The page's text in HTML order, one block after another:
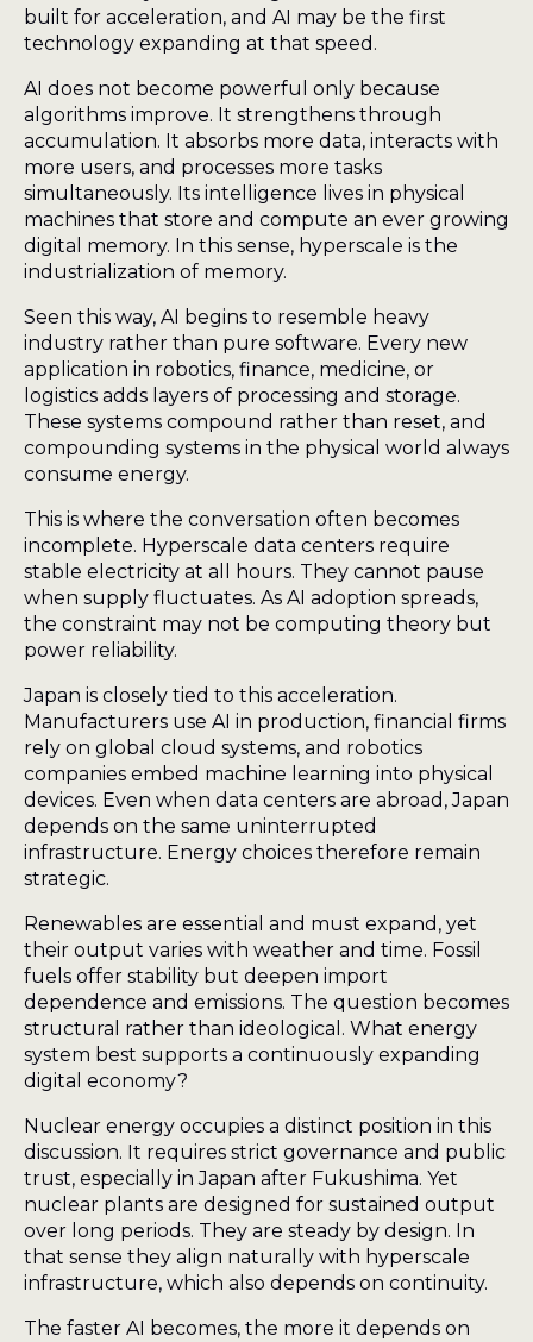
built for acceleration, and AI may be the first
technology expanding at that speed.
AI does not become powerful only because
algorithms improve. It strengthens through
accumulation. It absorbs more data, interacts with
more users, and processes more tasks
simultaneously. Its intelligence lives in physical
machines that store and compute an ever growing
digital memory. In this sense, hyperscale is the
industrialization of memory.
Seen this way, AI begins to resemble heavy
industry rather than pure software. Every new
application in robotics, finance, medicine, or
logistics adds layers of processing and storage.
These systems compound rather than reset, and
compounding systems in the physical world always
consume energy.
This is where the conversation often becomes
incomplete. Hyperscale data centers require
stable electricity at all hours. They cannot pause
when supply fluctuates. As AI adoption spreads,
the constraint may not be computing theory but
power reliability.
Japan is closely tied to this acceleration.
Manufacturers use AI in production, financial firms
rely on global cloud systems, and robotics
companies embed machine learning into physical
devices. Even when data centers are abroad, Japan
depends on the same uninterrupted
infrastructure. Energy choices therefore remain
strategic.
Renewables are essential and must expand, yet
their output varies with weather and time. Fossil
fuels offer stability but deepen import
dependence and emissions. The question becomes
structural rather than ideological. What energy
system best supports a continuously expanding
digital economy?
Nuclear energy occupies a distinct position in this
discussion. It requires strict governance and public
trust, especially in Japan after Fukushima. Yet
nuclear plants are designed for sustained output
over long periods. They are steady by design. In
that sense they align naturally with hyperscale
infrastructure, which also depends on continuity.
The faster AI becomes, the more it depends on